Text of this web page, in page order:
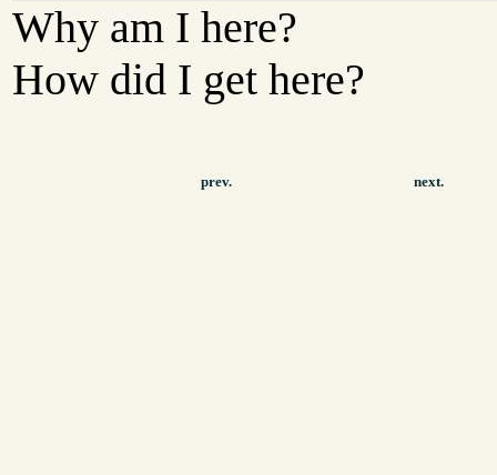
Why am I here?
How did I get here?
prev. next.